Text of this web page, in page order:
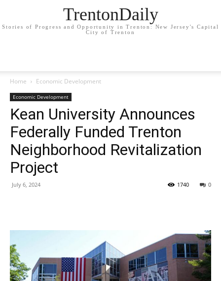
TrentonDaily
Stories of Progress and Opportunity in Trenton: New Jersey's Capital
City of Trenton
Home Economic Development
Economic Development
Kean University Announces
Federally Funded Trenton
Neighborhood Revitalization
Project
July 6, 2024 0
1740